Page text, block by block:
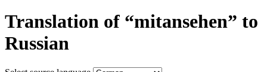
Translation of “mitansehen” to
Russian